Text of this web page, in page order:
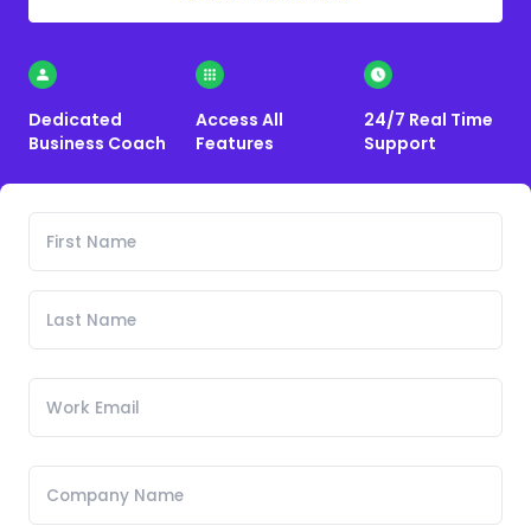
Dedicated
Business Coach
Access All
Features
24/7 Real Time
Support